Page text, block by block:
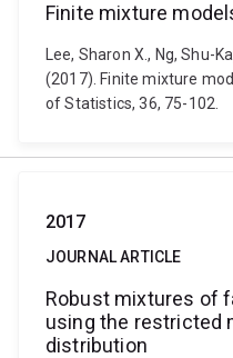
Finite mixture
Lee, Sharon X., Ng, Shu-
(2017). Finite mixture
of Statistics, 36, 75-102.
2017
JOURNAL ARTICLE
Robust mixtures of
using the restricted
distribution